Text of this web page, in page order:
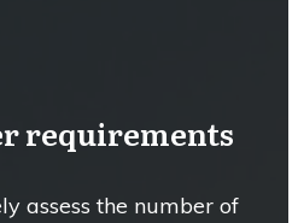
requirements
assess the number of